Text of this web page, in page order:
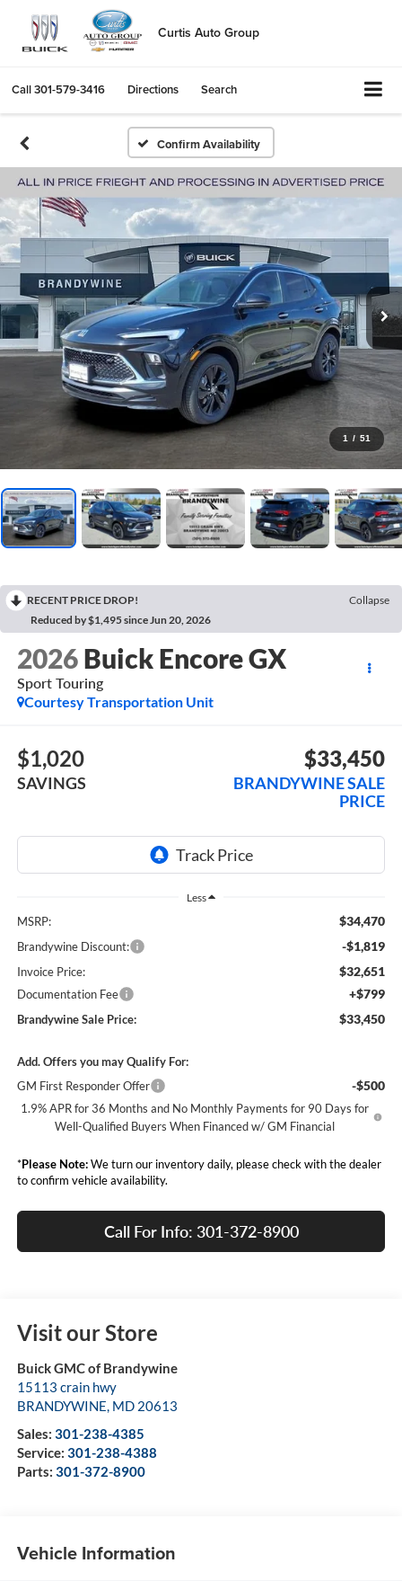
Curtis Auto Group
Call301-579-3416 Directions Search
Confirm Availability
1 / 51
RECENT PRICE DROP!
Collapse
Reduced by $1,495 since Jun 20, 2026
2026 Buick Encore GX
Sport Touring
Courtesy Transportation Unit
$1,020
SAVINGS
$33,450
BRANDYWINE SALE
PRICE
Less
MSRP: $34,470
Brandywine Discount: -$1,819
Invoice Price: $32,651
Documentation Fee +$799
Brandywine Sale Price: $33,450
Add. Offers you may Qualify For:
GM First Responder Offer
-$500
1.9% APR for 36 Months and No Monthly Payments for 90 Days for
Well-Qualified Buyers When Financed w/ GM Financial
*Please Note:We turn our inventory daily, please check with the dealer
to confirm vehicle availability.
Call For Info: 301-372-8900
Visit our Store
Buick GMC of Brandywine
15113 crain hwy
BRANDYWINE MD 20613
Sales: 301-238-4385
Service: 301-238-4388
Parts: 301-372-8900
Vehicle Information